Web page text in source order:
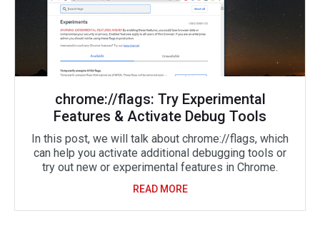
chrome://flags: Try Experimental
Features & Activate Debug Tools
In this post, we will talk about chrome://flags, which
can help you activate additional debugging tools or
try out new or experimental features in Chrome.
READ MORE